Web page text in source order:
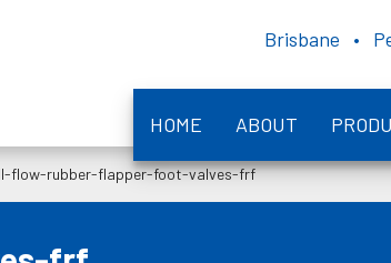
Brisbane •
HOME ABOUT
flow-rubber-flapper-foot-valves-frf